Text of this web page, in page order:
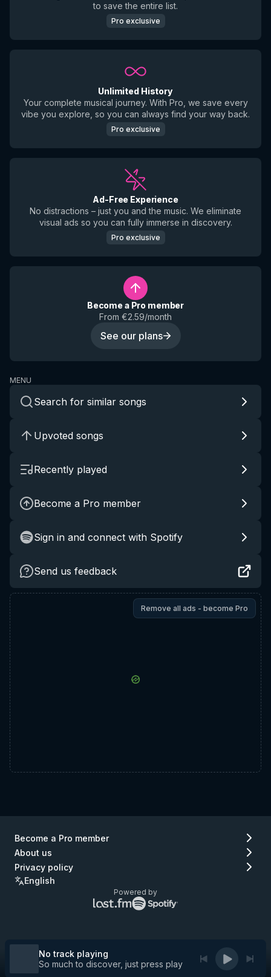
to save the entire list.
Pro exclusive
Unlimited History
Your complete musical journey. With Pro, we save every
vibe you explore, so you can always find your way back.
Pro exclusive
Ad-Free Experience
No distractions – just you and the music. We eliminate
visual ads so you can fully immerse in discovery.
Pro exclusive
Become a Pro member
From €2.59/month
See our plans
MENU
Search for similar songs
Upvoted songs
Recently played
Become a Pro member
Sign in and connect with Spotify
Send us feedback
Remove all ads - become Pro
Become a Pro member
About us
Privacy policy
English
Powered by
Lastfm
logo
No track playing
So much to discover, just press play